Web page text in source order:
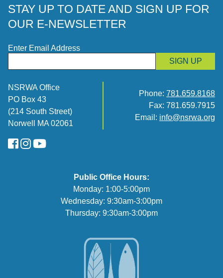
STAY UP TO DATE AND SIGN UP FOR
OUR E-NEWSLETTER
Enter Email Address
SIGN UP
NSRWA Office
PO Box 43
(214 South Street)
Norwell MA 02061
Phone: 781.659.8168
Fax: 781.659.7915
Email: info@nsrwa.org
FaceBook
Instagram
YouTube
Public Office Hours:
Monday: 1:00-5:00pm
Wednesday: 9:30am-3:00pm
Thursday: 9:30am-3:00pm